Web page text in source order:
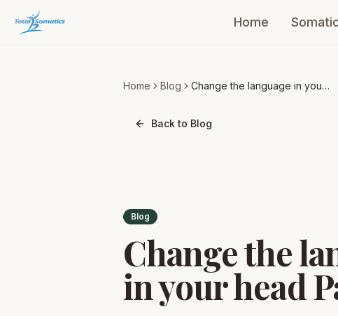
Home
Home Blog
Change the language in your
Back to Blog
Blog
Change the
in your head